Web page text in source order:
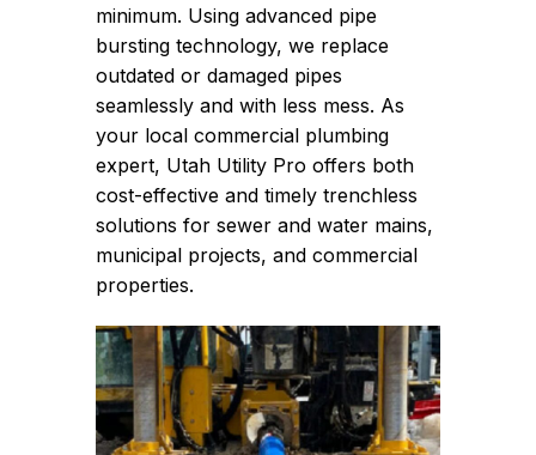
minimum. Using advanced pipe
bursting technology, we replace
outdated or damaged pipes
seamlessly and with less mess. As
your local commercial plumbing
expert, Utah Utility Pro offers both
cost-effective and timely trenchless
solutions for sewer and water mains,
municipal projects, and commercial
properties.